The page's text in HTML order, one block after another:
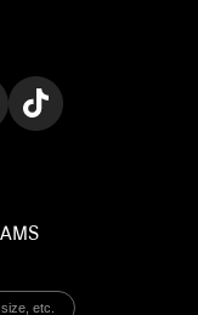
etc.